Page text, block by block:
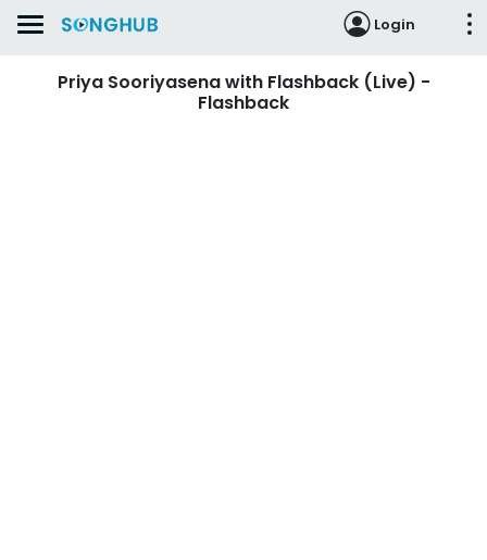
Login
Priya Sooriyasena with Flashback (Live) -
Flashback